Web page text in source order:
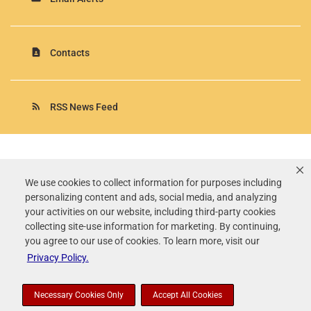
We use cookies to collect information for purposes including
personalizing content and ads, social media, and analyzing
your activities on our website, including third-party cookies
collecting site-use information for marketing. By continuing,
you agree to our use of cookies. To learn more, visit our
Privacy Policy.
Necessary Cookies Only Accept All Cookies
contact_page Contacts
rss_feed RSS News Feed
Terms of Use
Privacy Policy
Disclaimer
Your Privacy Choices